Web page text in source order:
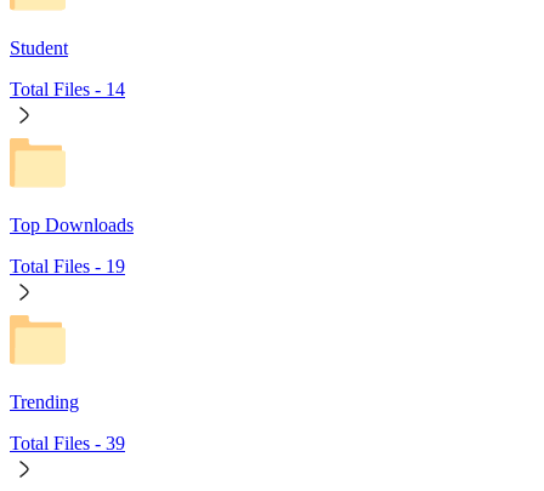
Student
Total Files - 14
Top Downloads
Total Files - 19
Trending
Total Files - 39